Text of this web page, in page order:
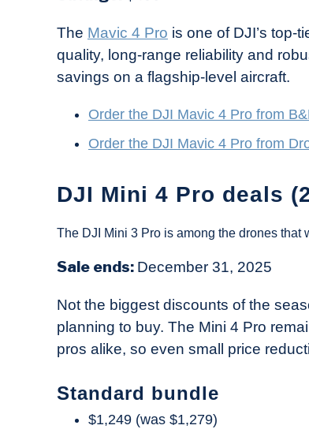
The Mavic 4 Pro is one of DJI’s top-
quality, long-range reliability and
savings on a flagship-level aircraft.
Order the DJI Mavic 4 Pro from
Order the DJI Mavic 4 Pro from
DJI Mini 4 Pro deals
The DJI Mini 3 Pro is among the drones that
Sale ends: December 31, 2025
Not the biggest discounts of the
planning to buy. The Mini 4 Pro
pros alike, so even small price
Standard bundle
$1,249 (was $1,279)